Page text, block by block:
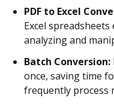
PDF to Excel
Excel
analyzing and
Batch Conversion:
once, saving time
frequently process